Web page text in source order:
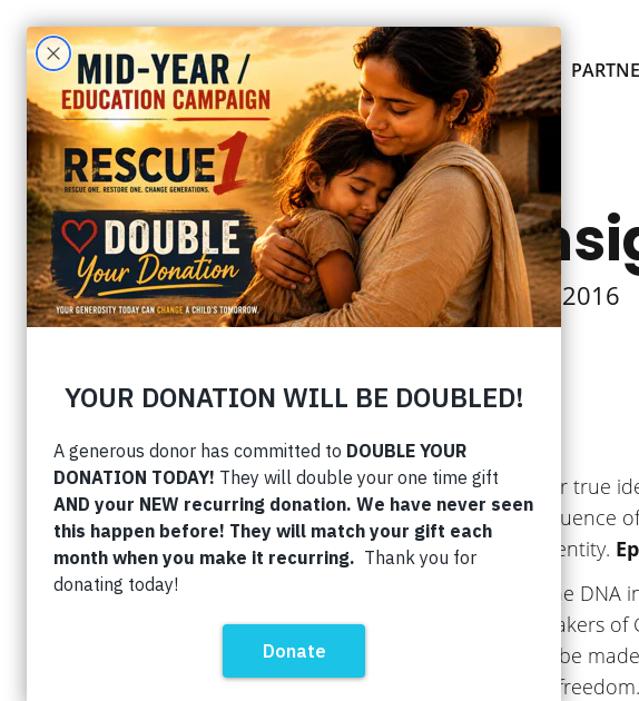
Prophetic
Home› Prophetic Insights for 2016
The Year of Establishing the New
by Matt Sorger
1. God is establishing believers in their true
they are in Christ and the lies and influence
as they walk in the fullness of their identity.
2. Believers will understand their divine
resurrection power and truly be partakers of
means to be crucified with Christ will be
dealt with. This death will bring great